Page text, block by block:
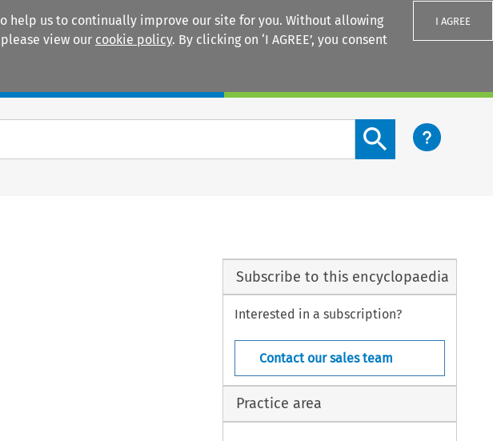
help us to continually improve our site for you. Without allowing
view our cookie policy. By clicking on ‘I AGREE’, you consent
I AGREE
Search content button
Subscribe to this encyclopaedia
Interested in a subscription?
Contact our sales team
Practice area